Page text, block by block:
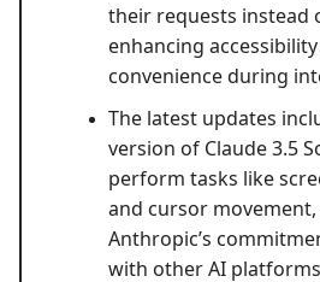
their requests instead
enhancing
convenience during
The latest updates
version of Claude 3.5
perform tasks like
and cursor
Anthropic’s
with other AI platforms